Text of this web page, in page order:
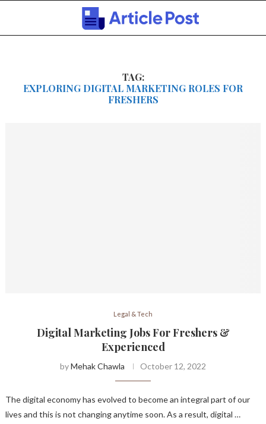
TAG:
EXPLORING DIGITAL MARKETING ROLES FOR
FRESHERS
Legal & Tech
Digital Marketing Jobs For Freshers &
Experienced
byMehak Chawla October 12, 2022
The digital economy has evolved to become an integral part of our
lives and this is not changing anytime soon. As a result, digital …